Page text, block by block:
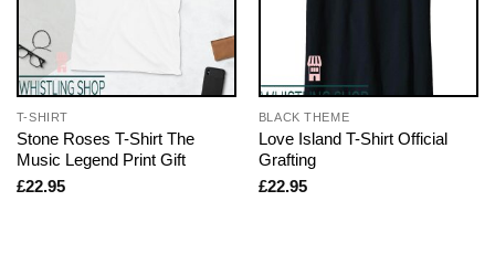
T-SHIRT
Stone Roses T-Shirt The
Music Legend Print Gift
£22.95
BLACK THEME
Love Island T-Shirt Official
Grafting
£22.95